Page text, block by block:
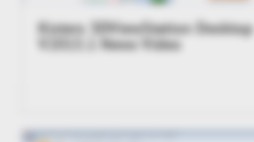
Kisters 3DViewStation Desktop
V2015.1 News Video